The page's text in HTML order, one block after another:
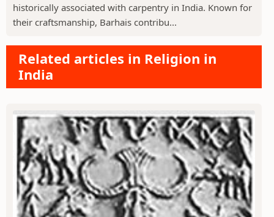
historically associated with carpentry in India. Known for
their craftsmanship, Barhais contribu...
Related articles in Religion in
India